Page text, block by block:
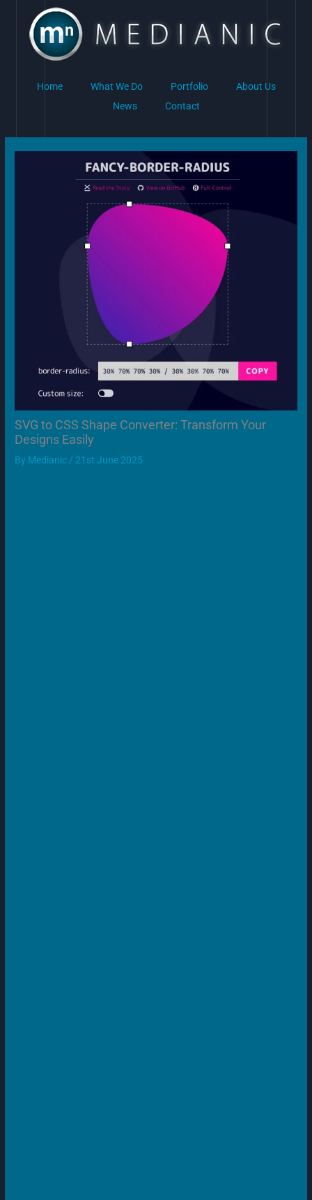
content
Home What We Do Portfolio
About Us
News
Contact
SVG to CSS Shape Converter: Transform Your
Designs Easily
By Medianic / 21st June 2025